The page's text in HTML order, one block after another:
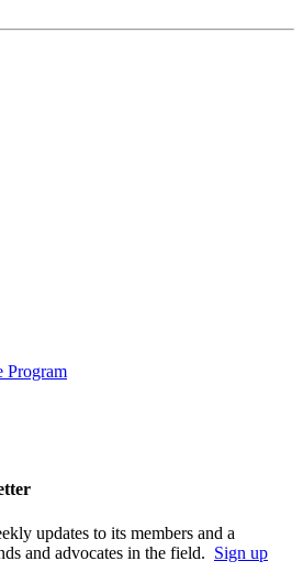
Program
updates to its members and a
and advocates in the field. Sign up